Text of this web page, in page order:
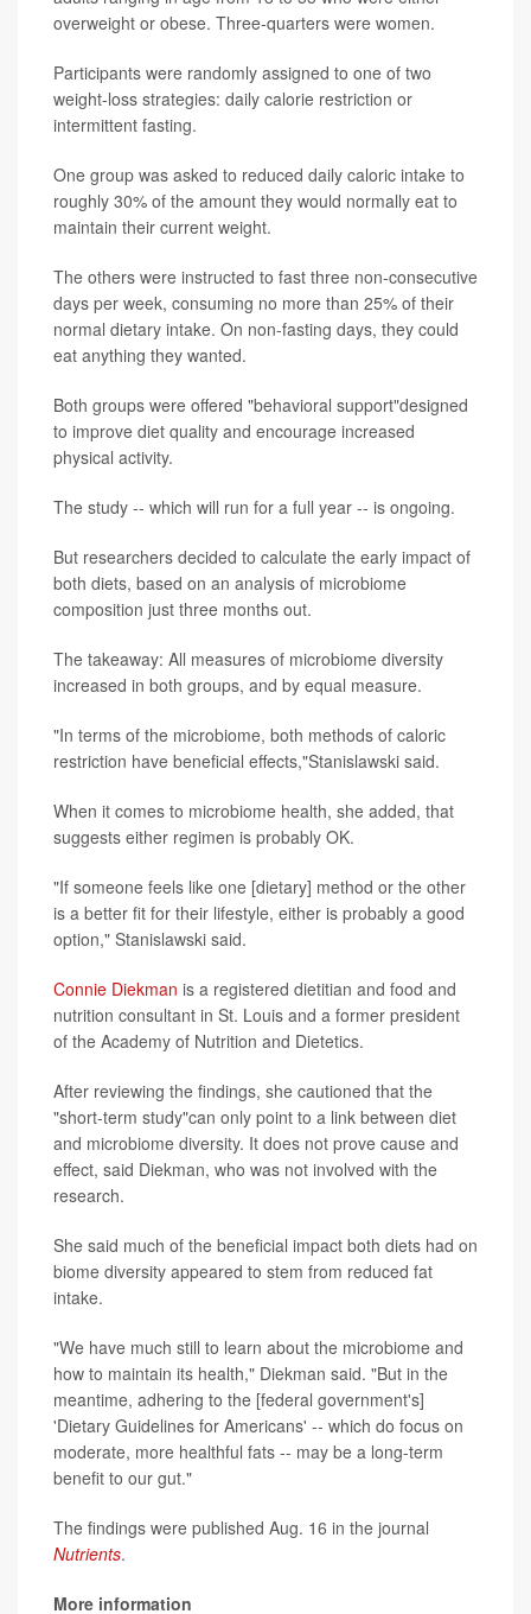
overweight or obese. Three-quarters were women.
Participants were randomly assigned to one of two
weight-loss strategies: daily calorie restriction or
intermittent fasting.
One group was asked to reduced daily caloric intake to
roughly 30% of the amount they would normally eat to
maintain their current weight.
The others were instructed to fast three non-consecutive
days per week, consuming no more than 25% of their
normal dietary intake. On non-fasting days, they could
eat anything they wanted.
Both groups were offered "behavioral support"designed
to improve diet quality and encourage increased
physical activity.
The study -- which will run for a full year -- is ongoing.
But researchers decided to calculate the early impact of
both diets, based on an analysis of microbiome
composition just three months out.
The takeaway: All measures of microbiome diversity
increased in both groups, and by equal measure.
"In terms of the microbiome, both methods of caloric
restriction have beneficial effects,"Stanislawski said.
When it comes to microbiome health, she added, that
suggests either regimen is probably OK.
"If someone feels like one [dietary] method or the other
is a better fit for their lifestyle, either is probably a good
option," Stanislawski said.
Connie Diekman is a registered dietitian and food and
nutrition consultant in St. Louis and a former president
of the Academy of Nutrition and Dietetics.
After reviewing the findings, she cautioned that the
"short-term study"can only point to a link between diet
and microbiome diversity. It does not prove cause and
effect, said Diekman, who was not involved with the
research.
She said much of the beneficial impact both diets had on
biome diversity appeared to stem from reduced fat
intake.
"We have much still to learn about the microbiome and
how to maintain its health," Diekman said. "But in the
meantime, adhering to the [federal government's]
'Dietary Guidelines for Americans' -- which do focus on
moderate, more healthful fats -- may be a long-term
benefit to our gut."
The findings were published Aug. 16 in the journal
Nutrients.
More information